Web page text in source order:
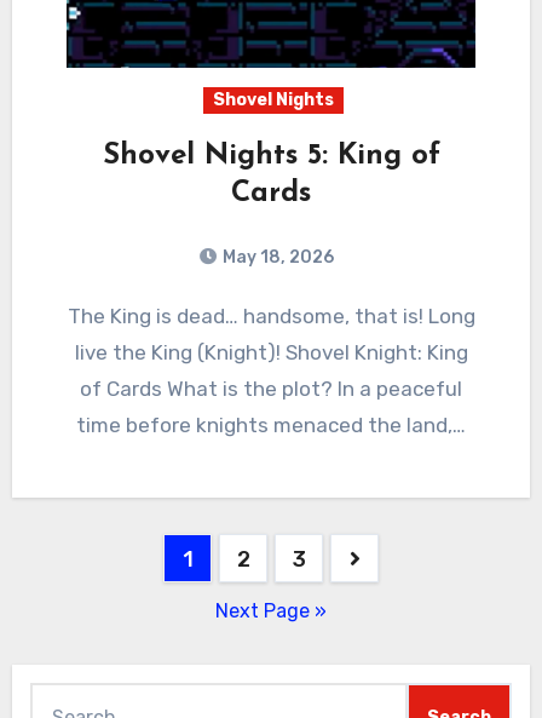
Shovel Nights
Shovel Nights 5: King of
Cards
May 18, 2026
Comments
The King is dead… handsome, that is! Long
live the King (Knight)! Shovel Knight: King
of Cards What is the plot? In a peaceful
time before knights menaced the land,…
1 2 3
Next Page »